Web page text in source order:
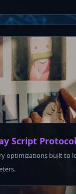
Script Protocol
optimizations built to